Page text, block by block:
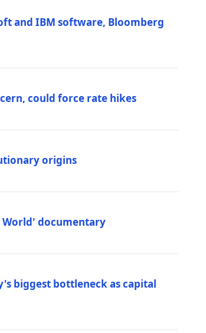
and IBM software, Bloomberg
could force rate hikes
origins
World' documentary
biggest bottleneck as capital